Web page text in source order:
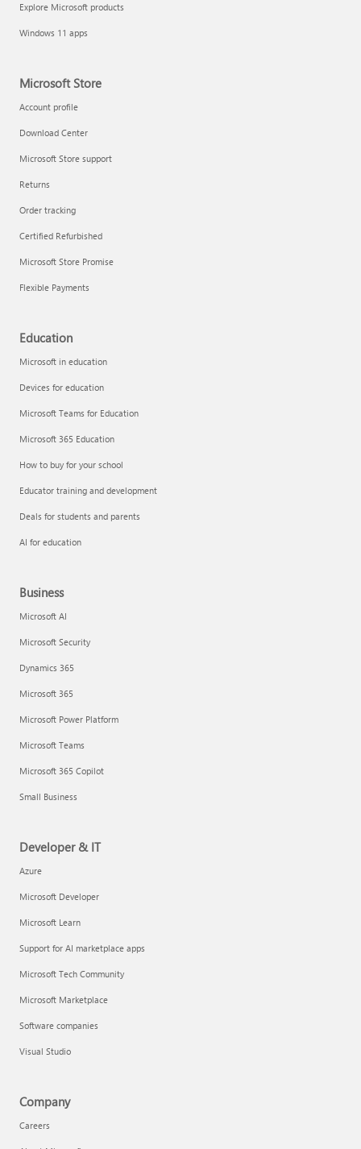
Explore Microsoft products
Windows 11 apps
Microsoft Store
Account profile
Download Center
Microsoft Store support
Returns
Order tracking
Certified Refurbished
Microsoft Store Promise
Flexible Payments
Education
Microsoft in education
Devices for education
Microsoft Teams for Education
Microsoft 365 Education
How to buy for your school
Educator training and development
Deals for students and parents
AI for education
Business
Microsoft AI
Microsoft Security
Dynamics 365
Microsoft 365
Microsoft Power Platform
Microsoft Teams
Microsoft 365 Copilot
Small Business
Developer & IT
Azure
Microsoft Developer
Microsoft Learn
Support for AI marketplace apps
Microsoft Tech Community
Microsoft Marketplace
Software companies
Visual Studio
Company
Careers